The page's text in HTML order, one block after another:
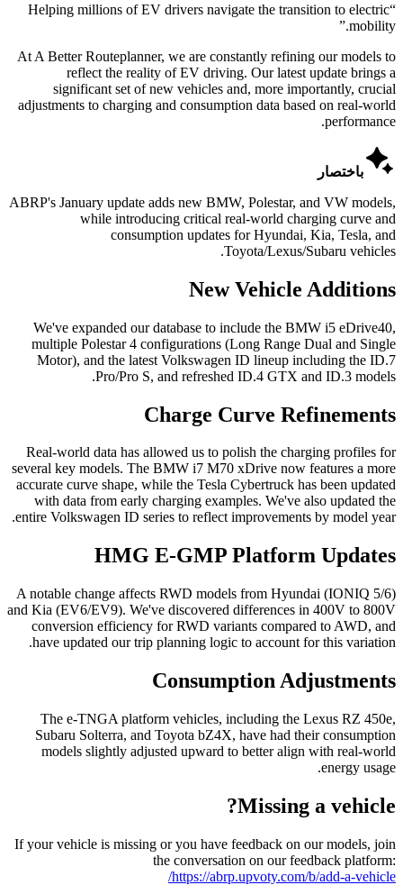
“
Helping millions of EV drivers navigate the transition to electric
mobility.
”
At A Better Routeplanner, we are constantly refining our models to
reflect the reality of EV driving. Our latest update brings a
significant set of new vehicles and, more importantly, crucial
adjustments to charging and consumption data based on real-world
performance.
باختصار
ABRP's January update adds new BMW, Polestar, and VW models,
while introducing critical real-world charging curve and
consumption updates for Hyundai, Kia, Tesla, and
Toyota/Lexus/Subaru vehicles.
New Vehicle Additions
We've expanded our database to include the BMW i5 eDrive40,
multiple Polestar 4 configurations (Long Range Dual and Single
Motor), and the latest Volkswagen ID lineup including the ID.7
Pro/Pro S, and refreshed ID.4 GTX and ID.3 models.
Charge Curve Refinements
Real-world data has allowed us to polish the charging profiles for
several key models. The BMW i7 M70 xDrive now features a more
accurate curve shape, while the Tesla Cybertruck has been updated
with data from early charging examples. We've also updated the
entire Volkswagen ID series to reflect improvements by model year.
HMG E-GMP Platform Updates
A notable change affects RWD models from Hyundai (IONIQ 5/6)
and Kia (EV6/EV9). We've discovered differences in 400V to 800V
conversion efficiency for RWD variants compared to AWD, and
have updated our trip planning logic to account for this variation.
Consumption Adjustments
The e-TNGA platform vehicles, including the Lexus RZ 450e,
Subaru Solterra, and Toyota bZ4X, have had their consumption
models slightly adjusted upward to better align with real-world
energy usage.
Missing a vehicle?
If your vehicle is missing or you have feedback on our models, join
the conversation on our feedback platform:
https://abrp.upvoty.com/b/add-a-vehicle/